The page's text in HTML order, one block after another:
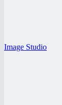
Image Studio